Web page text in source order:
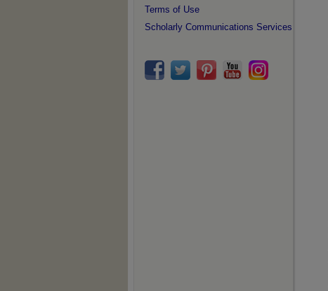
Terms of Use
Scholarly Communications Services